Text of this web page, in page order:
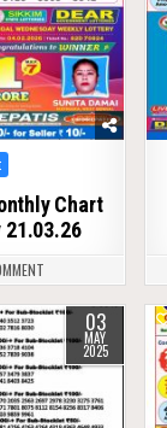
Chart
21.03.26
03
MAY
2025